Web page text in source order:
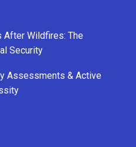
After Wildfires: The
Security
Assessments & Active